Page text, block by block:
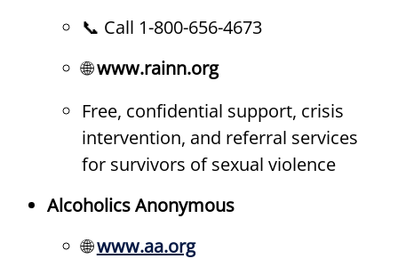
📞 Call 1-800-656-4673
🌐www.rainn.org
Free, confidential support, crisis
intervention, and referral services
for survivors of sexual violence
Alcoholics Anonymous
🌐www.aa.org